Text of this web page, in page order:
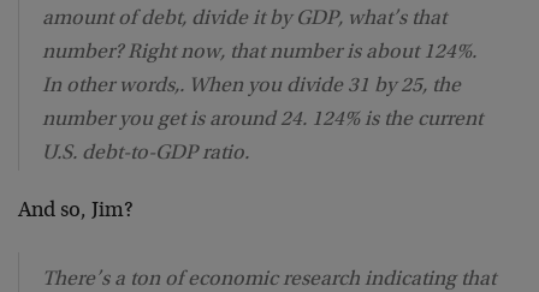
amount of debt, divide it by GDP, what’s that
number? Right now, that number is about 124%.
In other words,. When you divide 31 by 25, the
number you get is around 24. 124% is the current
U.S. debt-to-GDP ratio.
And so, Jim?
There’s a ton of economic research indicating that